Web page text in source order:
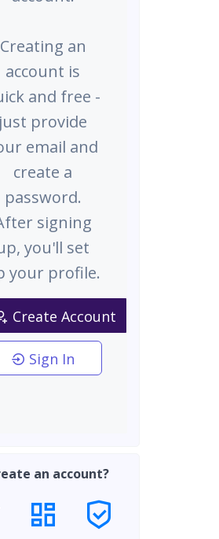
Creating an
account is
and free -
just provide
email and
create a
password.
signing
you'll set
your profile.
Create Account
Sign In
an account?